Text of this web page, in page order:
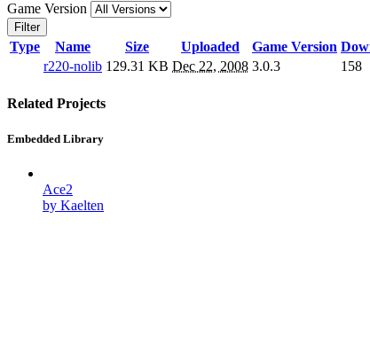
Game Version
Filter
Type Name Size Uploaded Game Version
r220-nolib 129.31 KB Dec 22, 2008 3.0.3 158
Related Projects
Embedded Library
Ace2
by Kaelten